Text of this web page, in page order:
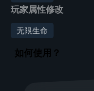
玩家属性修改
无限生命
如何使用？